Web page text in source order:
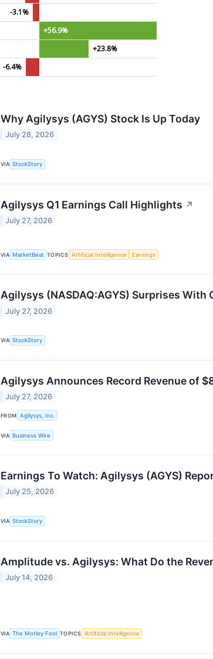
-3.1%
+56.9%
+23.8%
-6.4%
Why Agilysys (AGYS) Stock Is Up Today
July 28, 2026
VIA StockStory
Agilysys Q1 Earnings Call Highlights ↗
July 27, 2026
VIA MarketBeat TOPICS Artificial Intelligence Earnings
Agilysys (NASDAQ:AGYS) Surprises With
July 27, 2026
VIA StockStory
Agilysys Announces Record Revenue of
July 27, 2026
FROM Agilysys, Inc.
VIA Business Wire
Earnings To Watch: Agilysys (AGYS)
July 25, 2026
VIA StockStory
Amplitude vs. Agilysys: What Do the
July 14, 2026
VIA The Motley Fool TOPICS Artificial Intelligence